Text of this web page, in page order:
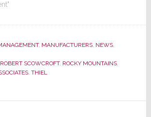
, MANUFACTURERS, NEWS,
ROBERT SCOWCROFT, ROCKY MOUNTAINS,
, THIEL